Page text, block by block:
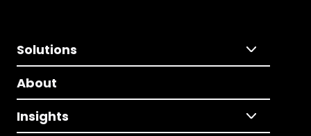
Solutions
About
Insights